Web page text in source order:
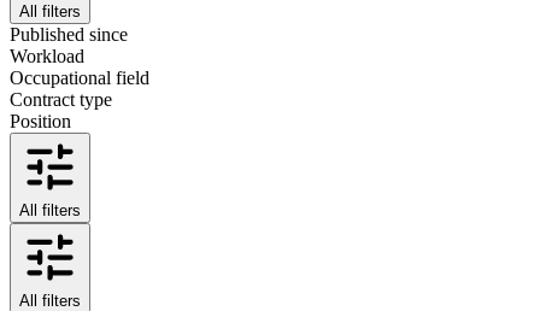
All filters
Published since
Workload
Occupational field
Contract type
Position
All filters
All filters